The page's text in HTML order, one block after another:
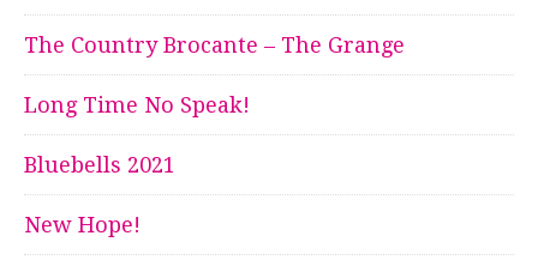
The Country Brocante – The Grange
Long Time No Speak!
Bluebells 2021
New Hope!